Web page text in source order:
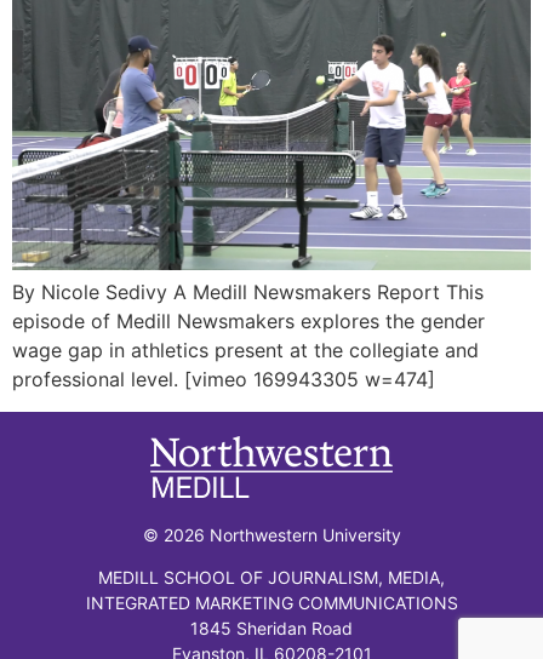
By Nicole Sedivy A Medill Newsmakers Report This
episode of Medill Newsmakers explores the gender
wage gap in athletics present at the collegiate and
professional level. [vimeo 169943305 w=474]
© 2026 Northwestern University
MEDILL SCHOOL OF JOURNALISM, MEDIA,
INTEGRATED MARKETING COMMUNICATIONS
1845 Sheridan Road
Evanston, IL 60208-2101